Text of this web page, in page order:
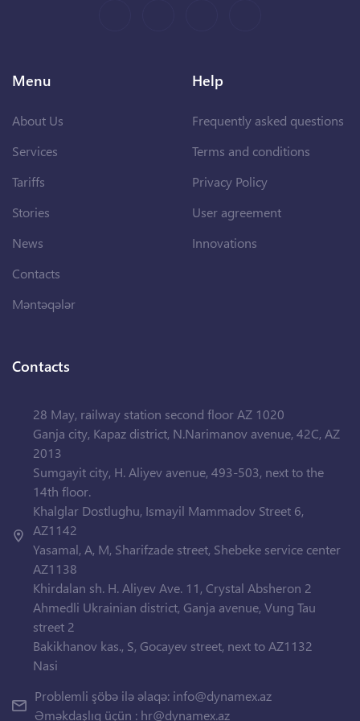
Menu
About Us
Services
Tariffs
Stories
News
Contacts
Məntəqələr
Help
Frequently asked questions
Terms and conditions
Privacy Policy
User agreement
Innovations
Contacts
28 May, railway station second floor AZ 1020
Ganja city, Kapaz district, N.Narimanov avenue, 42C, AZ
2013
Sumgayit city, H. Aliyev avenue, 493-503, next to the
14th floor.
Khalglar Dostlughu, Ismayil Mammadov Street 6,
AZ1142
Yasamal, A, M, Sharifzade street, Shebeke service center
AZ1138
Khirdalan sh. H. Aliyev Ave. 11, Crystal Absheron 2
Ahmedli Ukrainian district, Ganja avenue, Vung Tau
street 2
Bakikhanov kas., S, Gocayev street, next to AZ1132
Nasi
Problemli şöbə ilə əlaqə: info@dynamex.az
Əməkdaşlıq üçün : hr@dynamex.az